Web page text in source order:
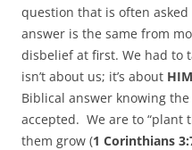
question that is often
answer is the same from
disbelief at first. We had to
isn’t about us; it’s about HIM
Biblical answer knowing
accepted. We are to “plant
them grow (1 Corinthians